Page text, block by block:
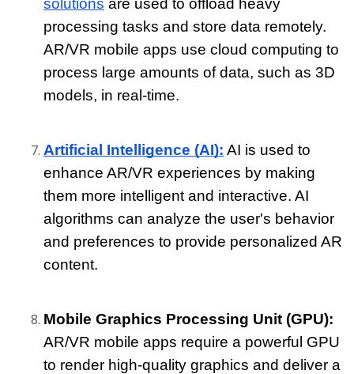
solutions are used to offload heavy
processing tasks and store data remotely.
AR/VR mobile apps use cloud computing to
process large amounts of data, such as 3D
models, in real-time.
Artificial Intelligence (AI): AI is used to
enhance AR/VR experiences by making
them more intelligent and interactive. AI
algorithms can analyze the user's behavior
and preferences to provide personalized AR
content.
AR/VR mobile apps require a powerful GPU
to render high-quality graphics and deliver a